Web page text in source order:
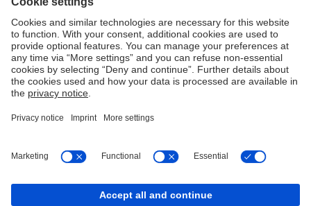
Q1 2019/ ZIP
2018
ZIP Q1 2018/ ZIP Q2 2018/ ZIP Q3 2018/ Q4 2018
Imprint Legal Resources
Privacy & Cookie statement